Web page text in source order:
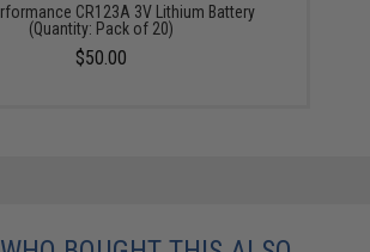
CR123A 3V Lithium Battery
(Quantity: Pack of 20)
$50.00